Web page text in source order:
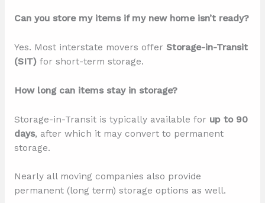
Can you store my items if my new home isn’t ready?
Yes. Most interstate movers offer Storage-in-Transit
(SIT)for short-term storage.
How long can items stay in storage?
Storage-in-Transit is typically available for up to 90
days, after which it may convert to permanent
storage.
Nearly all moving companies also provide
permanent (long term) storage options as well.